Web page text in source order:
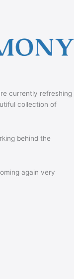
currently refreshing
collection of
behind the
again very